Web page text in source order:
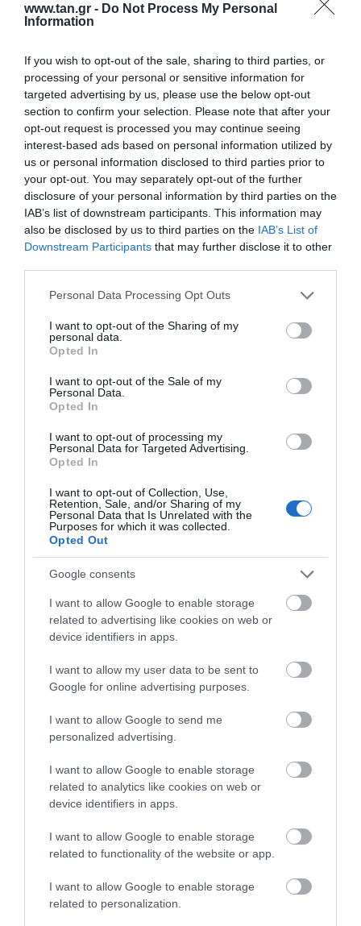
www.tan.gr - Do Not Process My Personal
Information
If you wish to opt-out of the sale, sharing to third parties, or
processing of your personal or sensitive information for
targeted advertising by us, please use the below opt-out
section to confirm your selection. Please note that after your
opt-out request is processed you may continue seeing
interest-based ads based on personal information utilized by
us or personal information disclosed to third parties prior to
your opt-out. You may separately opt-out of the further
disclosure of your personal information by third parties on the
IAB’s list of downstream participants. This information may
also be disclosed by us to third parties on the IAB’s List of
Downstream Participants that may further disclose it to other
Please note that this website/app uses one or more Google
not limited to your visit or usage behaviour. You may click to
grant or deny consent to Google and its third-party tags to
use your data for below specified purposes in below Google
consent section.
Personal Data Processing Opt Outs
I want to opt-out of the Sharing of my
personal data.
Opted In
I want to opt-out of the Sale of my
Personal Data.
Opted In
I want to opt-out of processing my
Personal Data for Targeted Advertising.
Opted In
I want to opt-out of Collection, Use,
Retention, Sale, and/or Sharing of my
Personal Data that Is Unrelated with the
Purposes for which it was collected.
Opted Out
Google consents
I want to allow Google to enable storage
related to advertising like cookies on web or
device identifiers in apps.
I want to allow my user data to be sent to
Google for online advertising purposes.
I want to allow Google to send me
personalized advertising.
I want to allow Google to enable storage
related to analytics like cookies on web or
device identifiers in apps.
I want to allow Google to enable storage
related to functionality of the website or app.
I want to allow Google to enable storage
related to personalization.
Sharing Switch (USB 3.2 Gen1) 2 x 4port
Kωδικός προϊόντος P3324
KατασκευαστήςATEN
Κωδικός κατασκευαστή:US3324/6982
ΠΕΡΙΣΣΌΤΕΡΑ
CONVERTER VGA+AUDIO TO HDMI ΟΘΟΝΗ with
Audio with Scaler
Kωδικός προϊόντος
Kατασκευαστής ATEN